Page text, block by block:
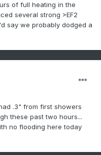
of full heating in the
several strong >EF2
say we probably dodged a
.3" from first showers
these past two hours...
no flooding here today